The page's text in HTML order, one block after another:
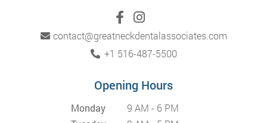
contact@greatneckdentalassociates.com
+1 516-487-5500
Opening Hours
Monday
9 AM - 6 PM